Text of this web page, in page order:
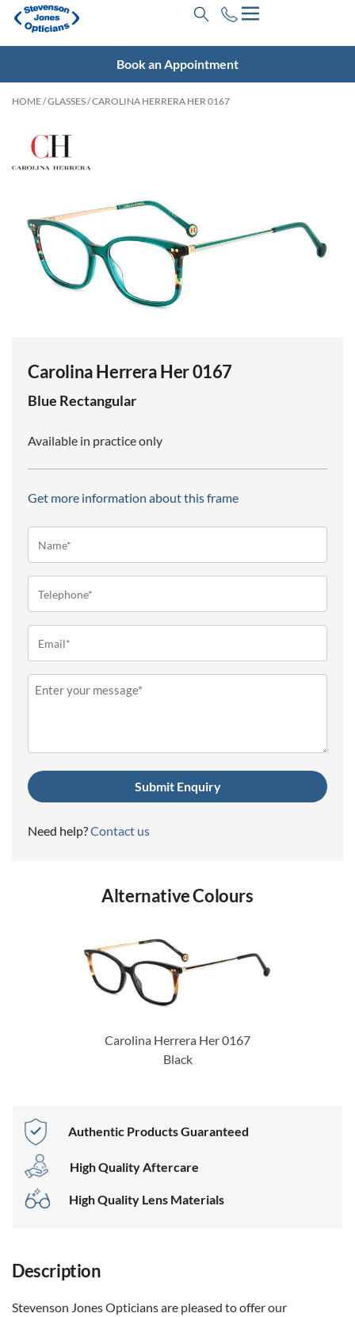
Book an Appointment
HOME/GLASSES/ CAROLINA HERRERA HER 0167
Carolina Herrera Her 0167
Blue Rectangular
Available in practice only
Get more information about this frame
(Required)
Message
Need help?Contact us
Alternative Colours
Carolina Herrera Her 0167
Black
Authentic Products Guaranteed
High Quality Aftercare
High Quality Lens Materials
Description
Stevenson Jones Opticians are pleased to offer our